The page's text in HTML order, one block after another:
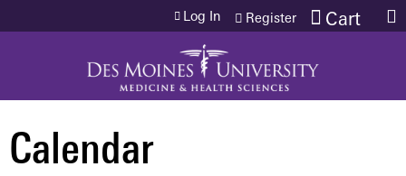
Jump to content Cart
Log In Register
Calendar